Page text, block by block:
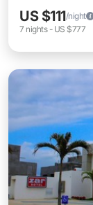
US $111/night
7 nights- US $777